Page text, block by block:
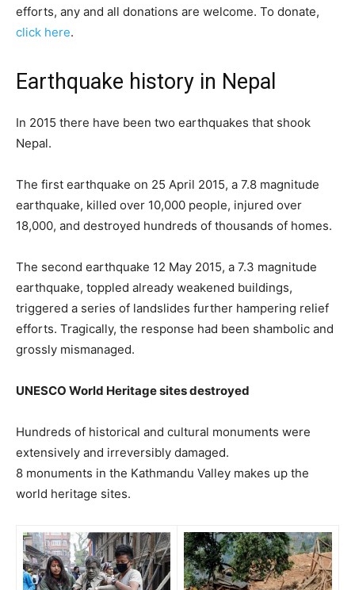
efforts, any and all donations are welcome. To donate,
click here.
Earthquake history in Nepal
In 2015 there have been two earthquakes that shook
Nepal.
The first earthquake on 25 April 2015, a 7.8 magnitude
earthquake, killed over 10,000 people, injured over
18,000, and destroyed hundreds of thousands of homes.
The second earthquake 12 May 2015, a 7.3 magnitude
earthquake, toppled already weakened buildings,
triggered a series of landslides further hampering relief
efforts. Tragically, the response had been shambolic and
grossly mismanaged.
UNESCO World Heritage sites destroyed
Hundreds of historical and cultural monuments were
extensively and irreversibly damaged.
8 monuments in the Kathmandu Valley makes up the
world heritage sites.